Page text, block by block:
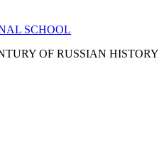
SCHOOL
OF RUSSIAN HISTORY